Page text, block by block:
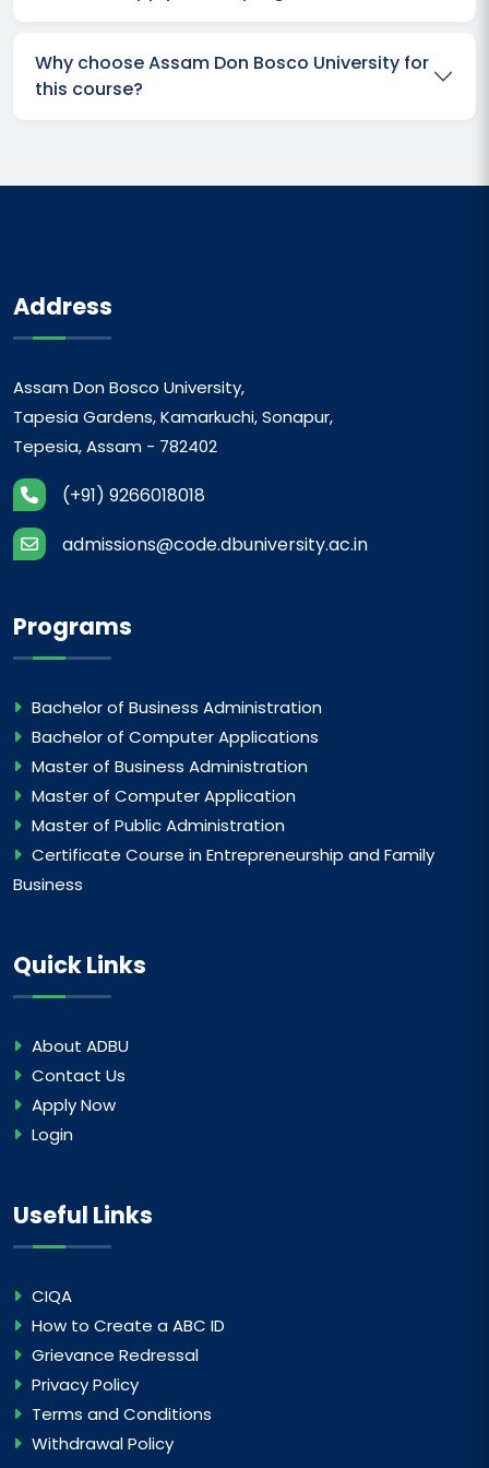
Why choose Assam Don Bosco University for
this course?
Address
Assam Don Bosco University,
Tapesia Gardens, Kamarkuchi, Sonapur,
Tepesia, Assam - 782402
(+91) 9266018018
admissions@code.dbuniversity.ac.in
Programs
Bachelor of Business Administration
Bachelor of Computer Applications
Master of Business Administration
Master of Computer Application
Master of Public Administration
Certificate Course in Entrepreneurship and Family
Business
Quick Links
About ADBU
Contact Us
Apply Now
Login
Useful Links
CIQA
How to Create a ABC ID
Grievance Redressal
Privacy Policy
Terms and Conditions
Withdrawal Policy